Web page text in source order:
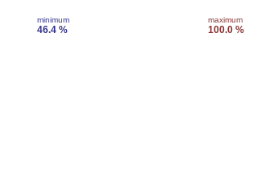
minimum
46.4 %
maximum
100.0 %